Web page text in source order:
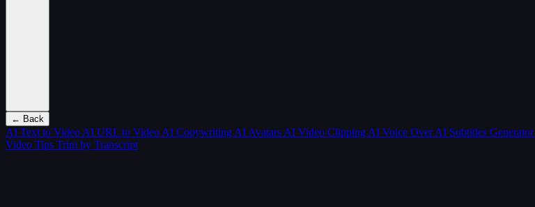
← Back
AI Text to Video AI URL to Video AI Copywriting AI Avatars AI Video Clipping AI Voice OverAI Subtitles Generator
Video Tips Trim by Transcript